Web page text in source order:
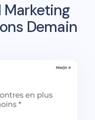
Marketing
Demain